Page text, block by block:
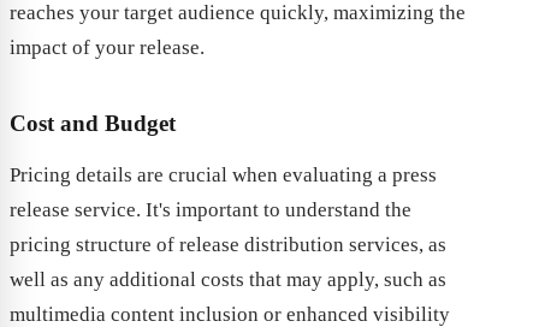
reaches your target audience quickly, maximizing the
impact of your release.
Cost and Budget
Pricing details are crucial when evaluating a press
release service. It's important to understand the
pricing structure of release distribution services, as
well as any additional costs that may apply, such as
multimedia content inclusion or enhanced visibility